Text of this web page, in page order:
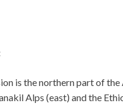
is the northern part of
Alps (east) and the